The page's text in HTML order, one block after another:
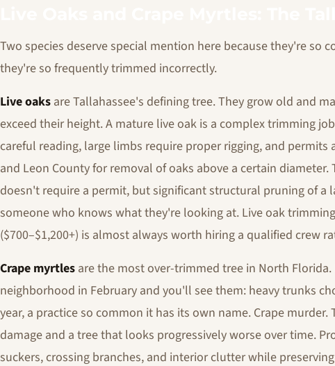
Two species deserve special mention here because they're so
they're so frequently trimmed incorrectly.
Live oaks are Tallahassee's defining tree. They grow old and
exceed their height. A mature live oak is a complex trimming
careful reading, large limbs require proper rigging, and permits
and Leon County for removal of oaks above a certain
doesn't require a permit, but significant structural pruning of a
someone who knows what they're looking at. Live oak
($700–$1,200+) is almost always worth hiring a qualified crew
Crape myrtles are the most over-trimmed tree in North
neighborhood in February and you'll see them: heavy trunks
year, a practice so common it has its own name. Crape
damage and a tree that looks progressively worse over time.
suckers, crossing branches, and interior clutter while